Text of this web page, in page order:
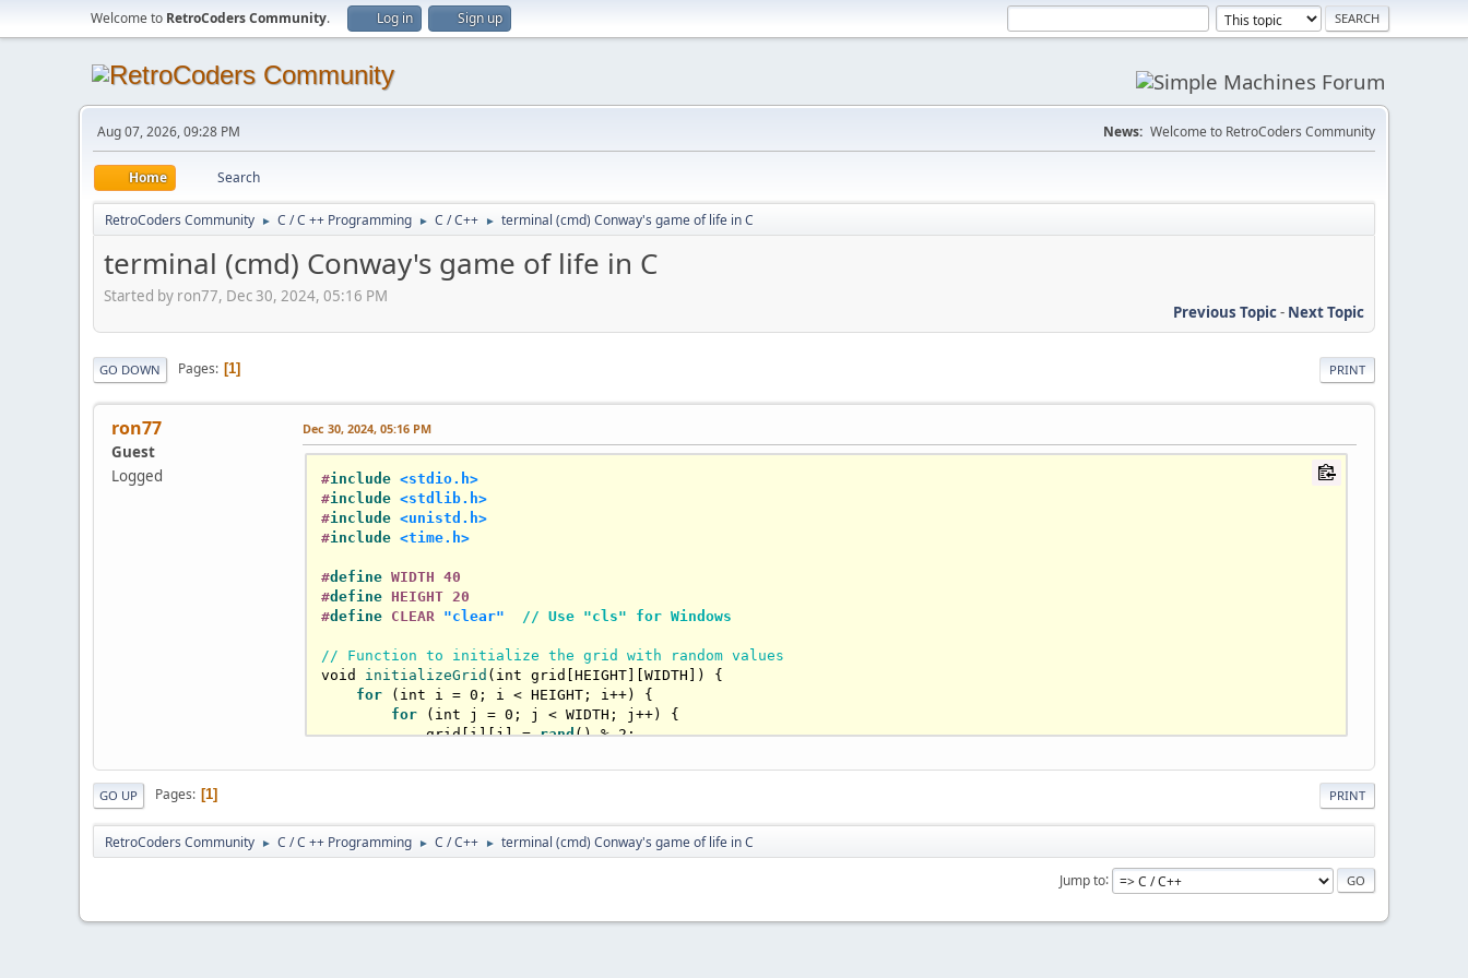
Welcome to RetroCoders Community. Log in Sign up
Aug 07, 2026, 09:28 PM News: Welcome to RetroCoders Community
Home Search
RetroCoders Community ► C / C ++ Programming ► C / C++ ► terminal (cmd) Conway's game of life in C
terminal (cmd) Conway's game of life in C
Started by ron77, Dec 30, 2024, 05:16 PM
Previous Topic- Next Topic
PRINT
GO DOWN Pages 1
ron77
Guest
Logged
Dec 30, 2024, 05:16 PM
#include <stdio.h>
#include <stdlib.h>
#include <unistd.h>
#include <time.h>
#define WIDTH 40
#define HEIGHT 20
#define CLEAR "clear" // Use "cls" for Windows
// Function to initialize the grid with random values
void
initializeGrid ( int grid[HEIGHT][WIDTH])
{
for ( int i = 0 ; i < HEIGHT; i++) {
for ( int j = 0 ; j < WIDTH; j++) {
grid[i][j] = rand() % 2;
}
// Function to count neighbors of a cell
int countNeighbors int grid[HEIGHT][WIDTH], int row,
PRINT
GO UP Pages 1
RetroCoders Community ► C / C ++ Programming ► C / C++ ► terminal (cmd) Conway's game of life in C
Jump to